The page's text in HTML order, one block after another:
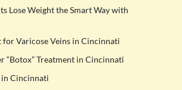
Lose Weight the Smart Way with
for Varicose Veins in Cincinnati
“Botox” Treatment in Cincinnati
in Cincinnati